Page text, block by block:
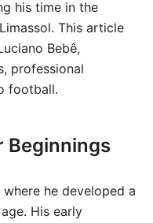
his time in the
This article
Bebê,
professional
football.
Beginnings
he developed a
His early